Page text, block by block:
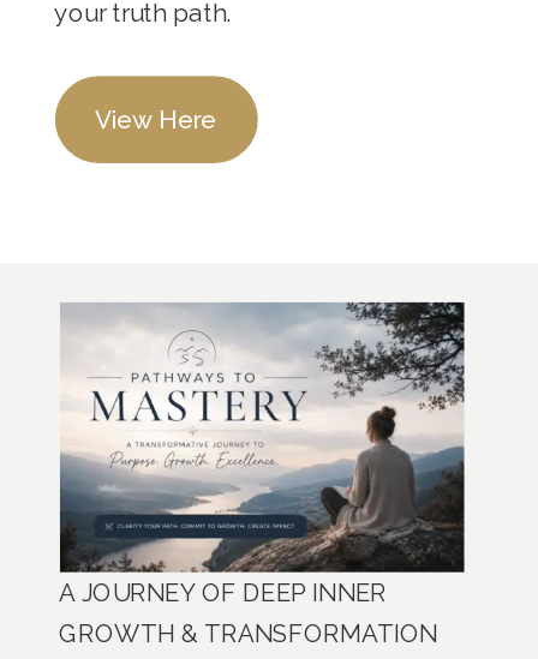
your truth path.
View Here
A JOURNEY OF DEEP INNER
GROWTH & TRANSFORMATION